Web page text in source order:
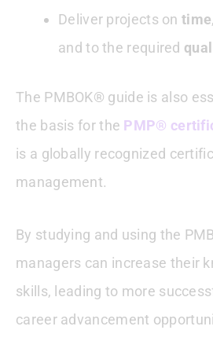
Deliver projects on time
and to the required
The PMBOK® guide is also
the basis for the PMP®
is a globally recognized
management.
By studying and using the
managers can increase their
skills, leading to more
career advancement